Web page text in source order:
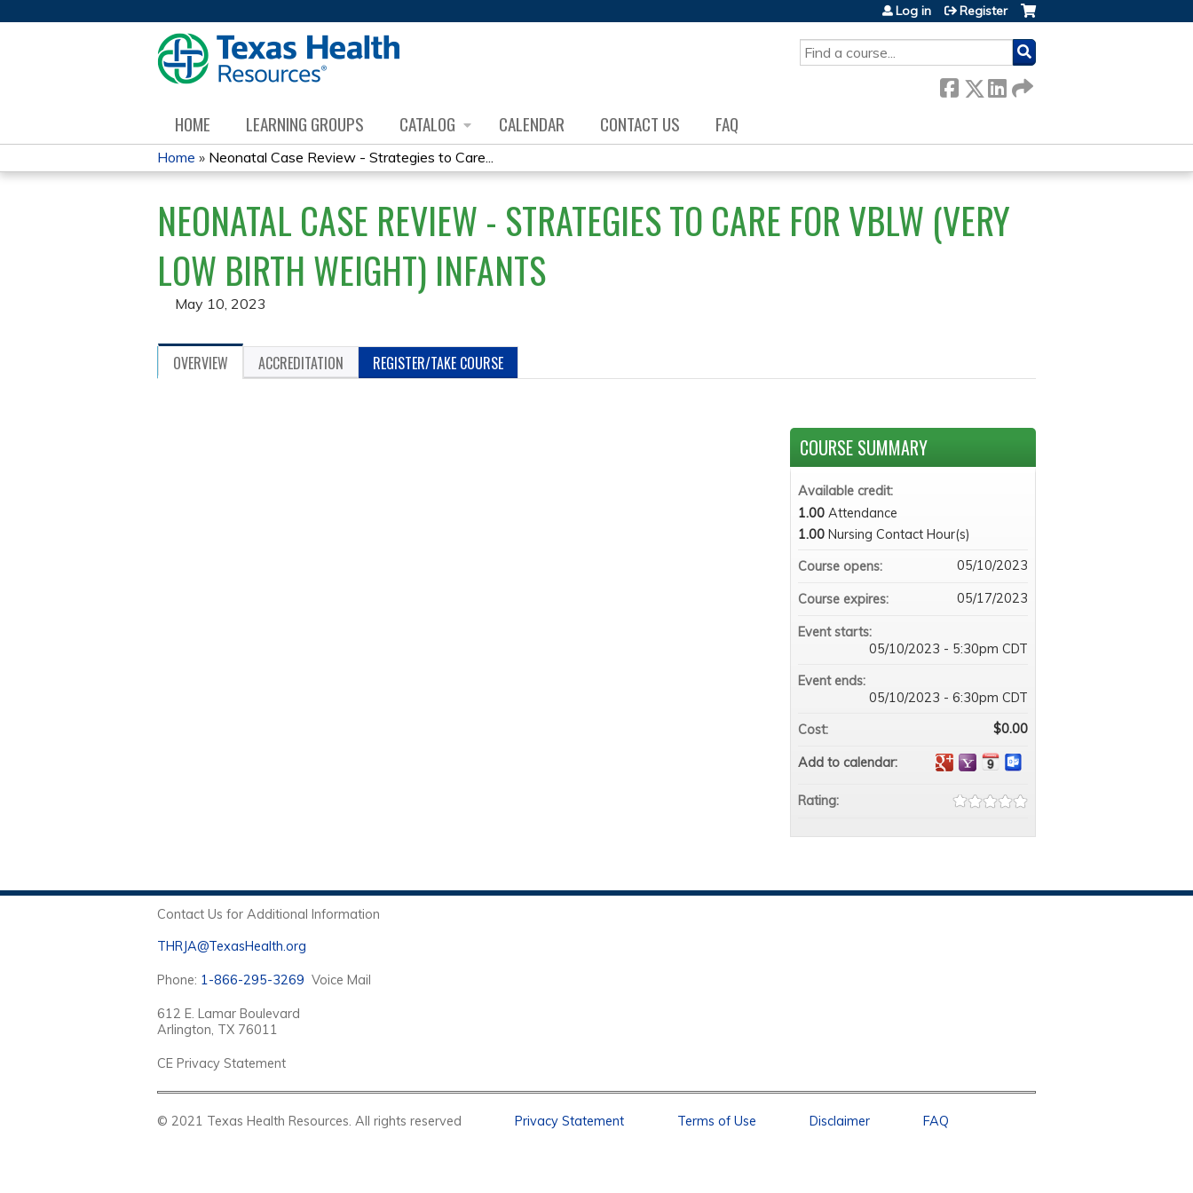
SEARCH
Log in Register
HOME LEARNING GROUPS CATALOG CALENDAR CONTACT US FAQ
YOU
ARE
HERE
Home » Neonatal Case Review - Strategies to Care...
NEONATAL CASE REVIEW - STRATEGIES TO CARE FOR VBLW (VERY
LOW BIRTH WEIGHT) INFANTS
May 10, 2023
OVERVIEW ACCREDITATION REGISTER/TAKE COURSE
COURSE SUMMARY
Available credit:
1.00 Attendance
1.00 Nursing Contact Hour(s)
Course opens:
05/10/2023
Course expires: 05/17/2023
Event starts:
05/10/2023 - 5:30pm CDT
Event ends:
05/10/2023 - 6:30pm CDT
Cost:
$0.00
Add to calendar:
Rating:
Contact Us for Additional Information
THRJA@TexasHealth.org
Phone: 1-866-295-3269 Voice Mail
612 E. Lamar Boulevard
Arlington, TX 76011
CE Privacy Statement
© 2021 Texas Health Resources. All rights reserved Privacy Statement Terms of Use Disclaimer FAQ